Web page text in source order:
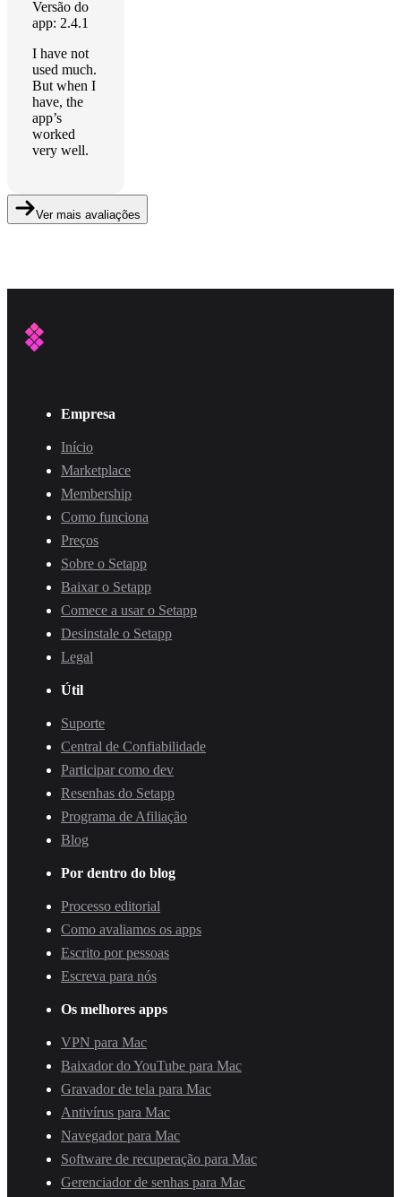
Versão do
app: 2.4.1
I have not
used much.
But when I
have, the
app’s
worked
very well.
Ver mais avaliações
Empresa
Início
Marketplace
Membership
Como funciona
Preços
Sobre o Setapp
Baixar o Setapp
Comece a usar o Setapp
Desinstale o Setapp
Legal
Útil
Suporte
Central de Confiabilidade
Participar como dev
Resenhas do Setapp
Programa de Afiliação
Blog
Por dentro do blog
Processo editorial
Como avaliamos os apps
Escrito por pessoas
Escreva para nós
Os melhores apps
VPN para Mac
Baixador do YouTube para Mac
Gravador de tela para Mac
Antivírus para Mac
Navegador para Mac
Software de recuperação para Mac
Gerenciador de senhas para Mac